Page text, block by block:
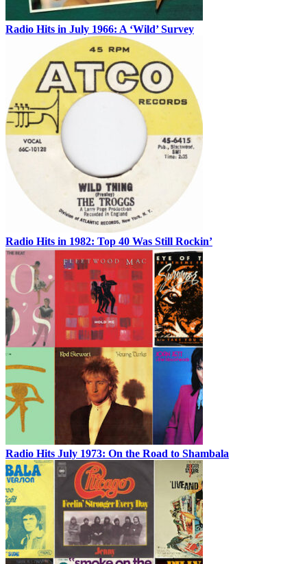
Radio Hits in July 1966: A ‘Wild’ Survey
Radio Hits in 1982: Top 40 Was Still Rockin’
Radio Hits July 1973: On the Road to Shambala